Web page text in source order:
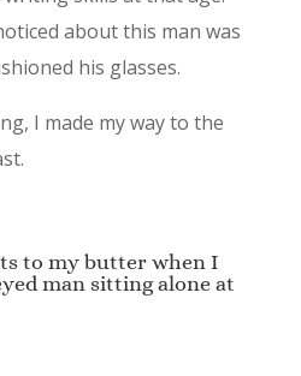
about this man was
his glasses.
I made my way to the
to my butter when I
man sitting alone at